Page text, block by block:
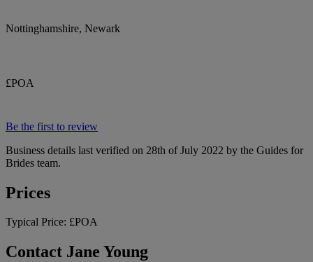
Nottinghamshire, Newark
£POA
Be the first to review
Business details last verified on 28th of July 2022 by the Guides for
Brides team.
Prices
Typical Price: £POA
Contact Jane Young